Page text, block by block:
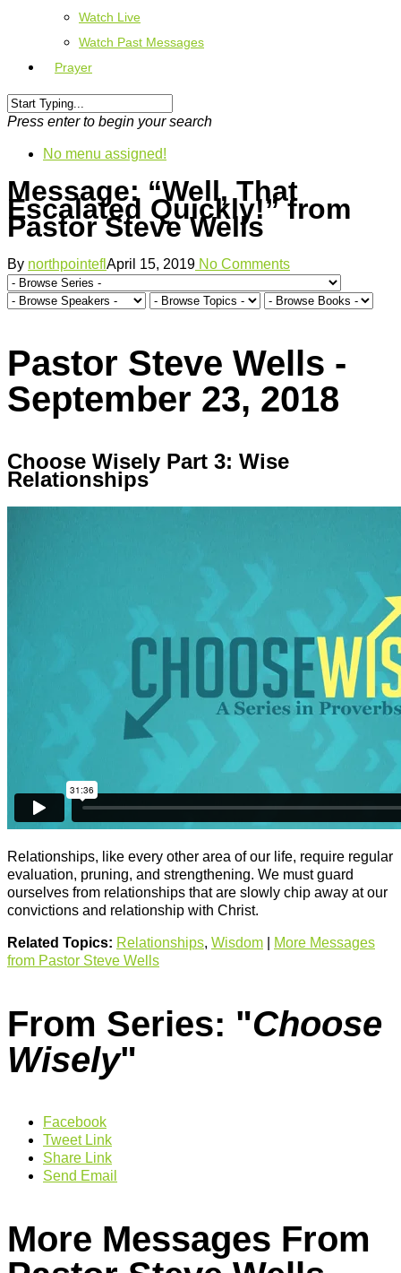
Watch Live
Watch Past Messages
Prayer
Press enter to begin your search
No menu assigned!
Message: “Well, That
Escalated Quickly!” from
Pastor Steve Wells
By northpointeflApril 15, 2019 No Comments
Pastor Steve Wells -
September 23, 2018
Choose Wisely Part 3: Wise
Relationships
Relationships, like every other area of our life, require regular
evaluation, pruning, and strengthening. We must guard
ourselves from relationships that are slowly chip away at our
convictions and relationship with Christ.
Related Topics: Relationships, Wisdom
More Messages
from Pastor Steve Wells
From Series: "Choose
Wisely"
Facebook
Tweet Link
Share Link
Send Email
More Messages From